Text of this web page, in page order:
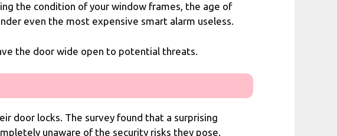
the condition of your window frames, the age of
even the most expensive smart alarm useless.
the door wide open to potential threats.
door locks. The survey found that a surprising
unaware of the security risks they pose.